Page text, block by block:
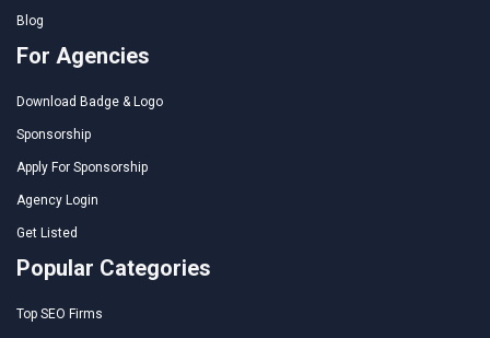
Blog
For Agencies
Download Badge & Logo
Sponsorship
Apply For Sponsorship
Agency Login
Get Listed
Popular Categories
Top SEO Firms